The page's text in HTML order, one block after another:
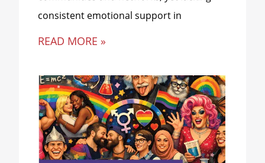
consistent emotional support in
READ MORE »